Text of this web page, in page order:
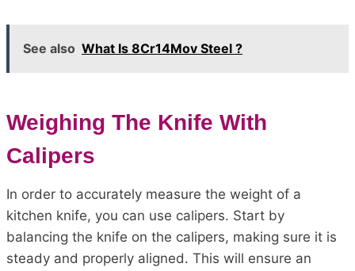
See also What Is 8Cr14Mov Steel ?
Weighing The Knife With
Calipers
In order to accurately measure the weight of a
kitchen knife, you can use calipers. Start by
balancing the knife on the calipers, making sure it is
steady and properly aligned. This will ensure an